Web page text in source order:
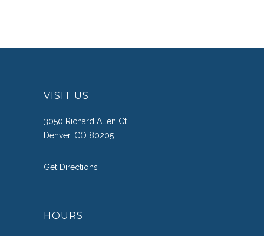
VISIT US
3050 Richard Allen Ct.
Denver, CO 80205
Get Directions
HOURS